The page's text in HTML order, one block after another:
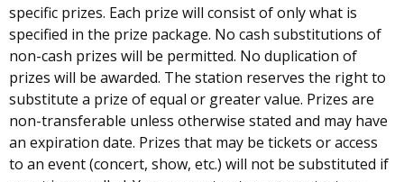
specific prizes. Each prize will consist of only what is
specified in the prize package. No cash substitutions of
non-cash prizes will be permitted. No duplication of
prizes will be awarded. The station reserves the right to
substitute a prize of equal or greater value. Prizes are
non-transferable unless otherwise stated and may have
an expiration date. Prizes that may be tickets or access
to an event (concert, show, etc.) will not be substituted if